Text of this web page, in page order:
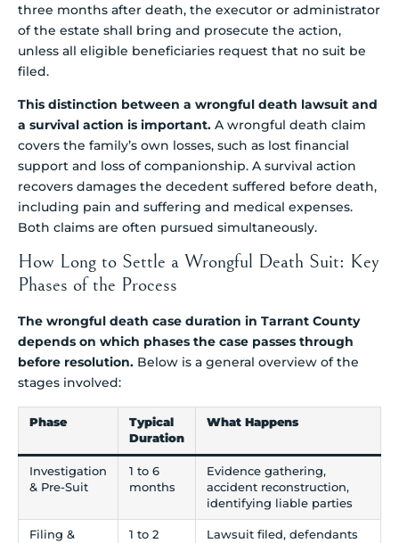
three months after death, the executor or administrator
of the estate shall bring and prosecute the action,
unless all eligible beneficiaries request that no suit be
filed.
This distinction between a wrongful death lawsuit and
a survival action is important. A wrongful death claim
covers the family’s own losses, such as lost financial
support and loss of companionship. A survival action
recovers damages the decedent suffered before death,
including pain and suffering and medical expenses.
Both claims are often pursued simultaneously.
How Long to Settle a Wrongful Death Suit: Key
Phases of the Process
The wrongful death case duration in Tarrant County
depends on which phases the case passes through
before resolution. Below is a general overview of the
stages involved:
Phase
Typical
Duration
What Happens
Investigation
& Pre-Suit
1 to 6
months
Evidence gathering,
accident reconstruction,
identifying liable parties
Filing & 1 to 2 Lawsuit filed, defendants